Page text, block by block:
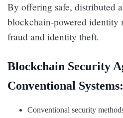
By offering safe, distributed
blockchain-powered identity
fraud and identity theft.
Blockchain Security
Conventional
Conventional security